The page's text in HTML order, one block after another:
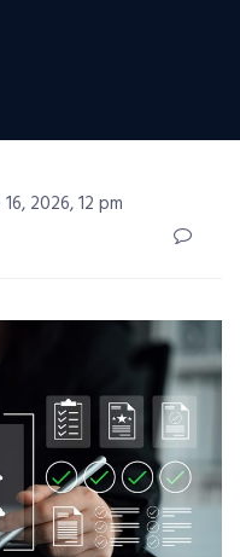
16, 2026, 12 pm